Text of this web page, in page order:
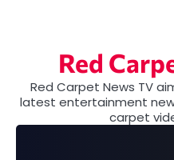
Red
Red Carpet News TV
latest entertainment
carpet